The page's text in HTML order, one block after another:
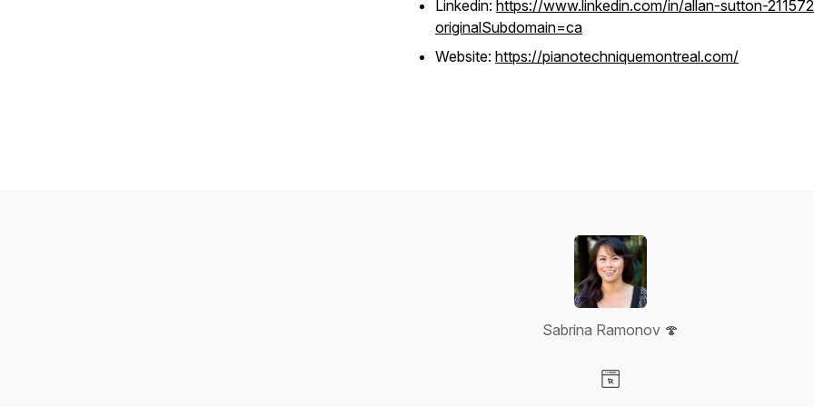
Linkedin: https://www.linkedin.com/in/allan-sutton-
originalSubdomain=ca
Website: https://pianotechniquemontreal.com/
Sabrina Ramonov 🍄